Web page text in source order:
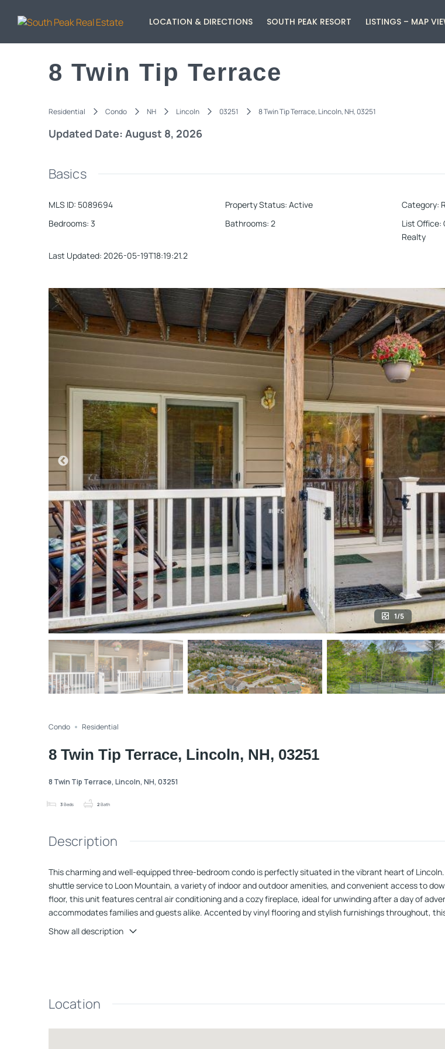
LOCATION & DIRECTIONS SOUTH PEAK RESORT LISTINGS – MAP
8 Twin Tip Terrace
Residential Condo NH Lincoln 03251 8 Twin Tip Terrace, Lincoln, NH, 03251
1/5
Condo Residential
8 Twin Tip Terrace, Lincoln, NH, 03251
8 Twin Tip Terrace, Lincoln, NH, 03251
3 Beds 2 Bath
Updated Date: August 8, 2026
Basics
MLS ID: 5089694 Property Status: Active Category:
Bedrooms: 3 Bathrooms: 2 List Office:
Realty
Last Updated: 2026-05-19T18:19:21.2
Location
Description
This charming and well-equipped three-bedroom condo is perfectly situated in the vibrant heart of
shuttle service to Loon Mountain, a variety of indoor and outdoor amenities, and convenient access to
floor, this unit features central air conditioning and a cozy fireplace, ideal for unwinding after a day of
accommodates families and guests alike. Accented by vinyl flooring and stylish furnishings throughout,
mountain air from the covered deck that overlooks a serene, private forested backyard. Forest Ridge
saunas, rec room, and pickleball courts This property presents an excellent investment opportunity, with
Show all description